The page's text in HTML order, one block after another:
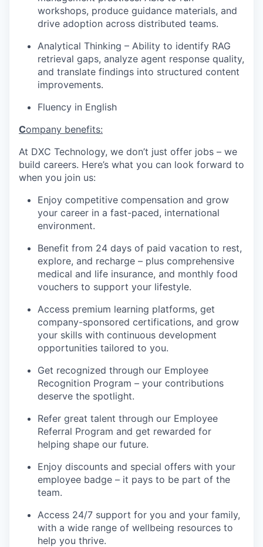
workshops, produce guidance materials, and
drive adoption across distributed teams.
Analytical Thinking – Ability to identify RAG
retrieval gaps, analyze agent response quality,
and translate findings into structured content
improvements.
Fluency in English
Company benefits:
At DXC Technology, we don’t just offer jobs – we
build careers. Here’s what you can look forward to
when you join us:
Enjoy competitive compensation and grow
your career in a fast-paced, international
environment.
Benefit from 24 days of paid vacation to rest,
explore, and recharge – plus comprehensive
medical and life insurance, and monthly food
vouchers to support your lifestyle.
Access premium learning platforms, get
company-sponsored certifications, and grow
your skills with continuous development
opportunities tailored to you.
Get recognized through our Employee
Recognition Program – your contributions
deserve the spotlight.
Refer great talent through our Employee
Referral Program and get rewarded for
helping shape our future.
Enjoy discounts and special offers with your
employee badge – it pays to be part of the
team.
Access 24/7 support for you and your family,
with a wide range of wellbeing resources to
help you thrive.